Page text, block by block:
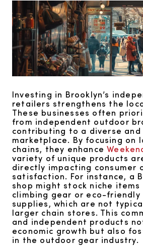
Investing in Brooklyn’s
retailers strengthens the
These businesses often
from independent outdoor
contributing to a diverse
marketplace. By focusing on
chains, they enhance
variety of unique products
directly impacting consumer
satisfaction. For instance, a
shop might stock niche items
climbing gear or eco-friendly
supplies, which are not
larger chain stores. This
and independent products
economic growth but also
in the outdoor gear industry.